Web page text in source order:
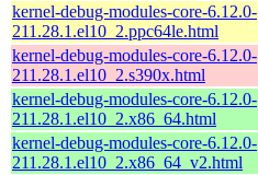
kernel-debug-modules-core-6.12.0-
211.28.1.el10_2.ppc64le.html
kernel-debug-modules-core-6.12.0-
211.28.1.el10_2.s390x.html
kernel-debug-modules-core-6.12.0-
211.28.1.el10_2.x86_64.html
kernel-debug-modules-core-6.12.0-
211.28.1.el10_2.x86_64_v2.html